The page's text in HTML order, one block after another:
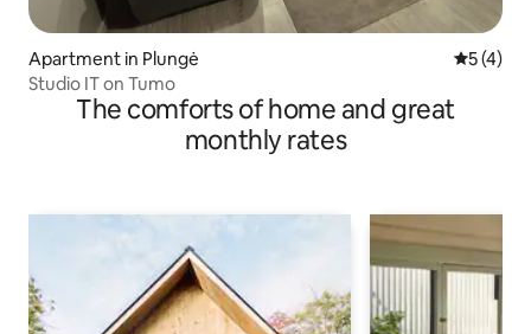
Apartment in Plungė 5 out of
5 (4)
Studio IT on Tumo
The comforts of home and great
monthly rates